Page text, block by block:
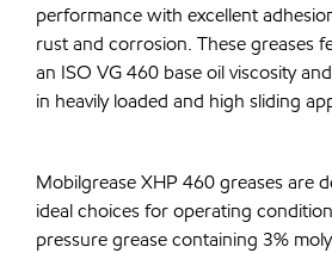
performance with excellent
rust and corrosion. These greases
an ISO VG 460 base oil viscosity
in heavily loaded and high sliding
Mobilgrease XHP 460 greases are
ideal choices for operating
pressure grease containing 3%